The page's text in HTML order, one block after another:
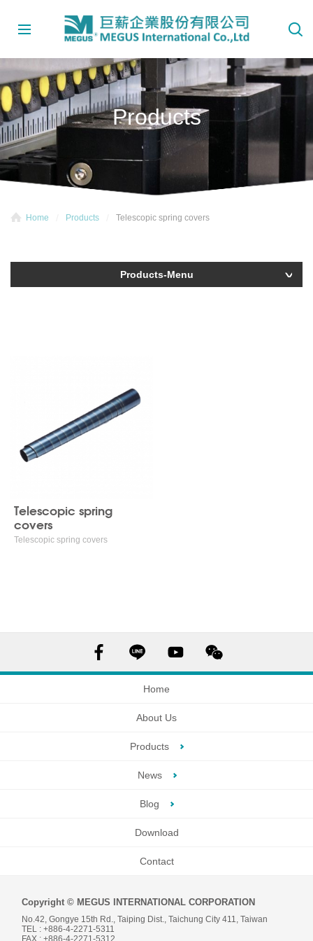
Products
Home Products Telescopic spring covers
Products-Menu
Telescopic spring
covers
Telescopic spring covers
Home
About Us
Products
News
Blog
Download
Contact
Copyright © MEGUS INTERNATIONAL CORPORATION
No.42, Gongye 15th Rd., Taiping Dist., Taichung City 411, Taiwan
TEL : +886-4-2271-5311
FAX : +886-4-2271-5312